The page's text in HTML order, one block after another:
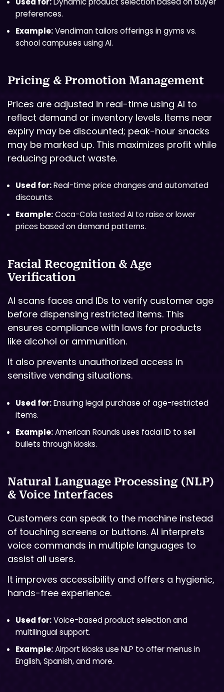
preferences.
Example:Vendiman tailors offerings in gyms vs.
school campuses using AI.
Pricing & Promotion Management
Prices are adjusted in real-time using AI to
reflect demand or inventory levels. Items near
expiry may be discounted; peak-hour snacks
may be marked up. This maximizes profit while
reducing product waste.
Used for:Real-time price changes and automated
discounts.
Example:Coca-Cola tested AI to raise or lower
prices based on demand patterns.
Facial Recognition & Age
Verification
AI scans faces and IDs to verify customer age
before dispensing restricted items. This
ensures compliance with laws for products
like alcohol or ammunition.
It also prevents unauthorized access in
sensitive vending situations.
Used for:Ensuring legal purchase of age-restricted
items.
Example:American Rounds uses facial ID to sell
bullets through kiosks.
Natural Language Processing (NLP)
& Voice Interfaces
Customers can speak to the machine instead
of touching screens or buttons. AI interprets
voice commands in multiple languages to
assist all users.
It improves accessibility and offers a hygienic,
hands-free experience.
Used for:Voice-based product selection and
multilingual support.
Example:Airport kiosks use NLP to offer menus in
English, Spanish, and more.